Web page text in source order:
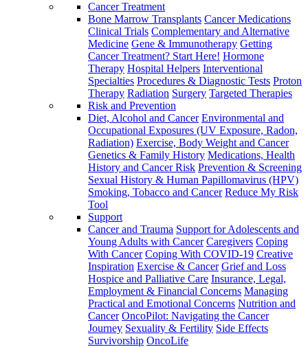
Cancer Treatment
Bone Marrow Transplants Cancer Medications
Clinical Trials Complementary and Alternative
Medicine Gene & Immunotherapy Getting
Cancer Treatment? Start Here! Hormone
Therapy Hospital Helpers Interventional
Specialties Procedures & Diagnostic Tests Proton
Therapy Radiation Surgery Targeted Therapies
Risk and Prevention
Diet, Alcohol and Cancer Environmental and
Occupational Exposures (UV Exposure, Radon,
Radiation) Exercise, Body Weight and Cancer
Genetics & Family History Medications, Health
History and Cancer Risk Prevention & Screening
Sexual History & Human Papillomavirus (HPV)
Smoking, Tobacco and Cancer Reduce My Risk
Tool
Support
Cancer and Trauma Support for Adolescents and
Young Adults with Cancer Caregivers Coping
With Cancer Coping With COVID-19 Creative
Inspiration Exercise & Cancer Grief and Loss
Hospice and Palliative Care Insurance, Legal,
Employment & Financial Concerns Managing
Practical and Emotional Concerns Nutrition and
Cancer OncoPilot: Navigating the Cancer
Journey Sexuality & Fertility Side Effects
Survivorship OncoLife